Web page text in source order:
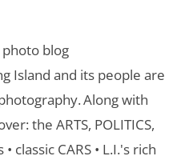
blog
Island and its people are
Along with
the ARTS, POLITICS,
classic CARS • L.I.'s rich